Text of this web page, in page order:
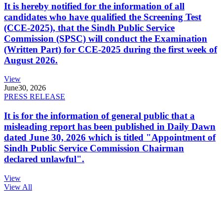
It is hereby notified for the information of all
candidates who have qualified the Screening Test
(CCE-2025), that the Sindh Public Service
Commission (SPSC) will conduct the Examination
(Written Part) for CCE-2025 during the first week of
August 2026.
View
June30, 2026
PRESS RELEASE
It is for the information of general public that a
misleading report has been published in Daily Dawn
dated June 30, 2026 which is titled "Appointment of
Sindh Public Service Commission Chairman
declared unlawful".
View
View All